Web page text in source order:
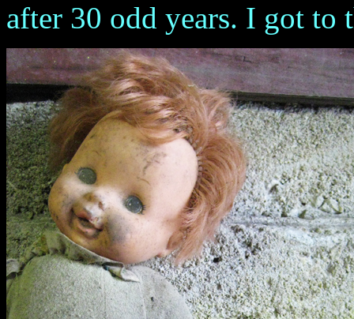
after 30 odd years. I got to